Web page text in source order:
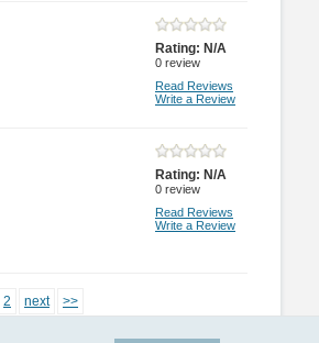
Rating: N/A
0 review
Read Reviews
Write a Review
Rating: N/A
0 review
Read Reviews
Write a Review
2 next >>